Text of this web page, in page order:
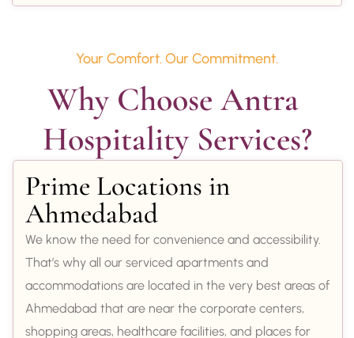
Your Comfort. Our Commitment.
Why Choose Antra
Hospitality Services?
Prime Locations in
Ahmedabad
We know the need for convenience and accessibility.
That’s why all our serviced apartments and
accommodations are located in the very best areas of
Ahmedabad that are near the corporate centers,
shopping areas, healthcare facilities, and places for